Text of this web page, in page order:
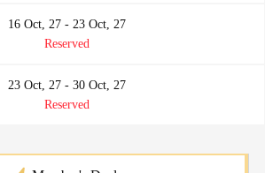
16 Oct, 27 - 23 Oct, 27
Reserved
23 Oct, 27 - 30 Oct, 27
Reserved